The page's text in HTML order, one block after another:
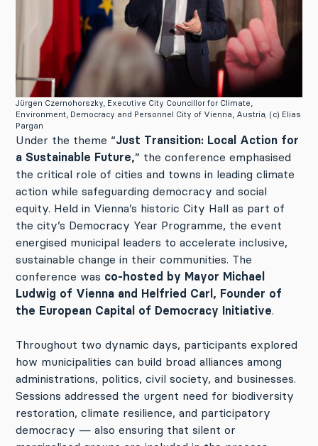
Jürgen Czernohorszky, Executive City Councillor for Climate,
Environment, Democracy and Personnel City of Vienna, Austria; (c) Elias
Pargan
Under the theme “Just Transition: Local Action for
a Sustainable Future,” the conference emphasised
the critical role of cities and towns in leading climate
action while safeguarding democracy and social
equity. Held in Vienna’s historic City Hall as part of
the city’s Democracy Year Programme, the event
energised municipal leaders to accelerate inclusive,
sustainable change in their communities. The
conference was co-hosted by Mayor Michael
Ludwig of Vienna and Helfried Carl, Founder of
the European Capital of Democracy Initiative.
Throughout two dynamic days, participants explored
how municipalities can build broad alliances among
administrations, politics, civil society, and businesses.
Sessions addressed the urgent need for biodiversity
restoration, climate resilience, and participatory
democracy — also ensuring that silent or